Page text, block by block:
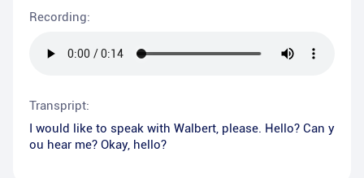
Recording:
Transpript:
I would like to speak with Walbert, please. Hello? Can y
ou hear me? Okay, hello?